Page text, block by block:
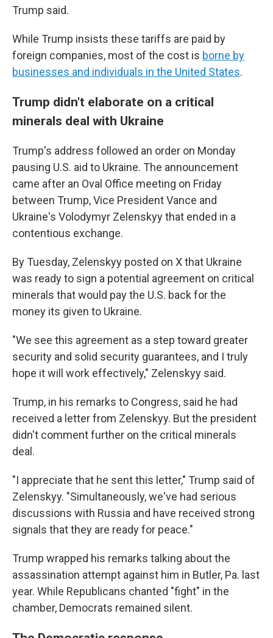
Trump said.
While Trump insists these tariffs are paid by
foreign companies, most of the cost is borne by
businesses and individuals in the United States.
Trump didn't elaborate on a critical
minerals deal with Ukraine
Trump's address followed an order on Monday
pausing U.S. aid to Ukraine. The announcement
came after an Oval Office meeting on Friday
between Trump, Vice President Vance and
Ukraine's Volodymyr Zelenskyy that ended in a
contentious exchange.
By Tuesday, Zelenskyy posted on X that Ukraine
was ready to sign a potential agreement on critical
minerals that would pay the U.S. back for the
money its given to Ukraine.
"We see this agreement as a step toward greater
security and solid security guarantees, and I truly
hope it will work effectively," Zelenskyy said.
Trump, in his remarks to Congress, said he had
received a letter from Zelenskyy. But the president
didn't comment further on the critical minerals
deal.
"I appreciate that he sent this letter," Trump said of
Zelenskyy. "Simultaneously, we've had serious
discussions with Russia and have received strong
signals that they are ready for peace."
Trump wrapped his remarks talking about the
assassination attempt against him in Butler, Pa. last
year. While Republicans chanted "fight" in the
chamber, Democrats remained silent.